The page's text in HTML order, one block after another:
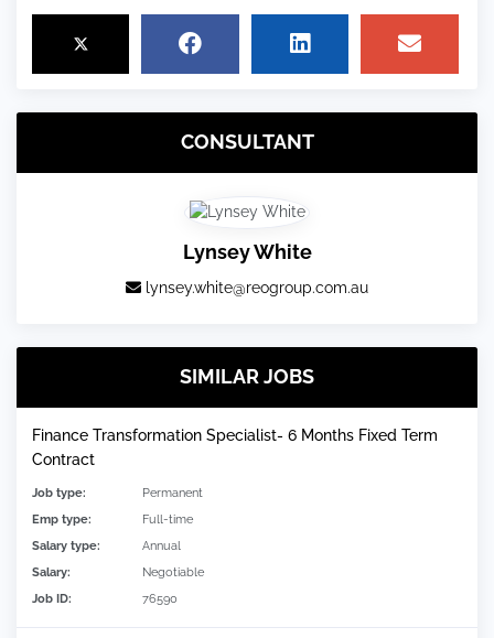
CONSULTANT
Lynsey White
lynsey.white@reogroup.com.au
SIMILAR JOBS
Finance Transformation Specialist- 6 Months Fixed Term
Contract
Job type:
Permanent
Emp type:
Full-time
Salary type:
Annual
Salary:
Negotiable
Job ID:
76590